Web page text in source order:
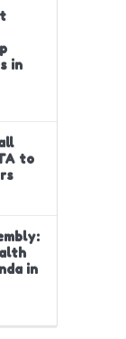
in
to
in